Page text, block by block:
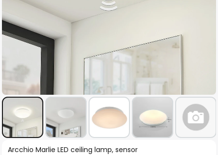
Skip
Arcchio Marlie LED ceiling lamp, sensor